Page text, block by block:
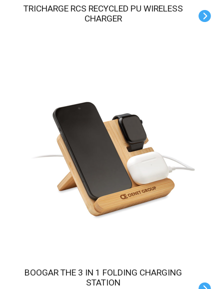
TRICHARGE RCS RECYCLED PU WIRELESS
CHARGER
BOOGAR THE 3 IN 1 FOLDING CHARGING
STATION